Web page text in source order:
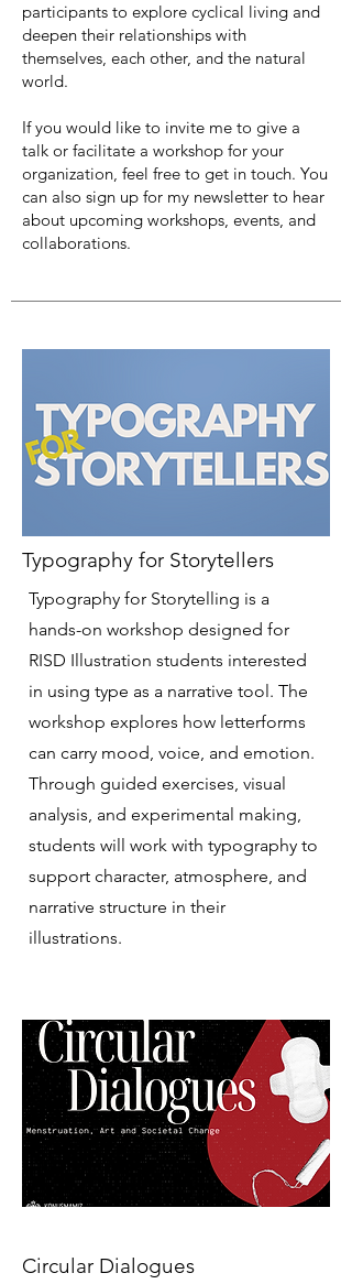
participants to explore cyclical living and
deepen their relationships with
themselves, each other, and the natural
world.
If you would like to invite me to give a
talk or facilitate a workshop for your
organization, feel free to get in touch. You
can also sign up for my newsletter to hear
about upcoming workshops, events, and
collaborations.
Typography for Storytellers
Typography for Storytelling is a
hands-on workshop designed for
RISD Illustration students interested
in using type as a narrative tool. The
workshop explores how letterforms
can carry mood, voice, and emotion.
Through guided exercises, visual
analysis, and experimental making,
students will work with typography to
support character, atmosphere, and
narrative structure in their
illustrations.
Circular Dialogues